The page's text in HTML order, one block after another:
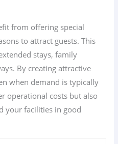
from offering special
to attract guests. This
stays, family
By creating attractive
when demand is typically
operational costs but also
your facilities in good